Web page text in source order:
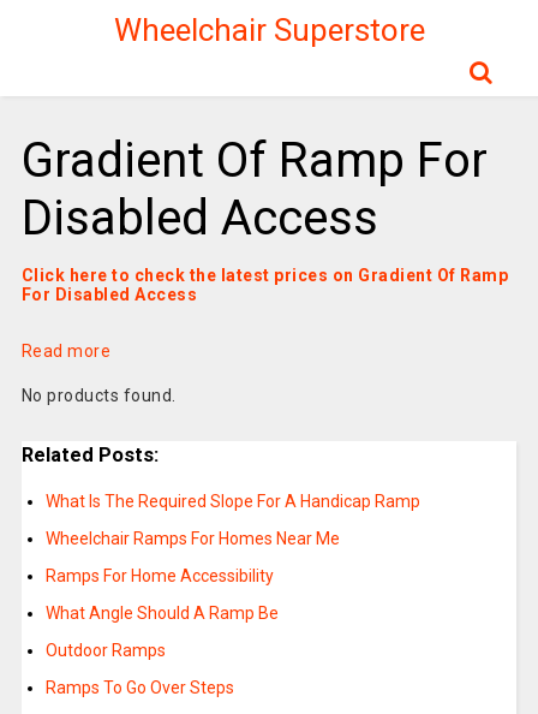
Wheelchair Superstore
Gradient Of Ramp For
Disabled Access
Click here to check the latest prices on Gradient Of Ramp
For Disabled Access
Read more
No products found.
Related Posts:
What Is The Required Slope For A Handicap Ramp
Wheelchair Ramps For Homes Near Me
Ramps For Home Accessibility
What Angle Should A Ramp Be
Outdoor Ramps
Ramps To Go Over Steps